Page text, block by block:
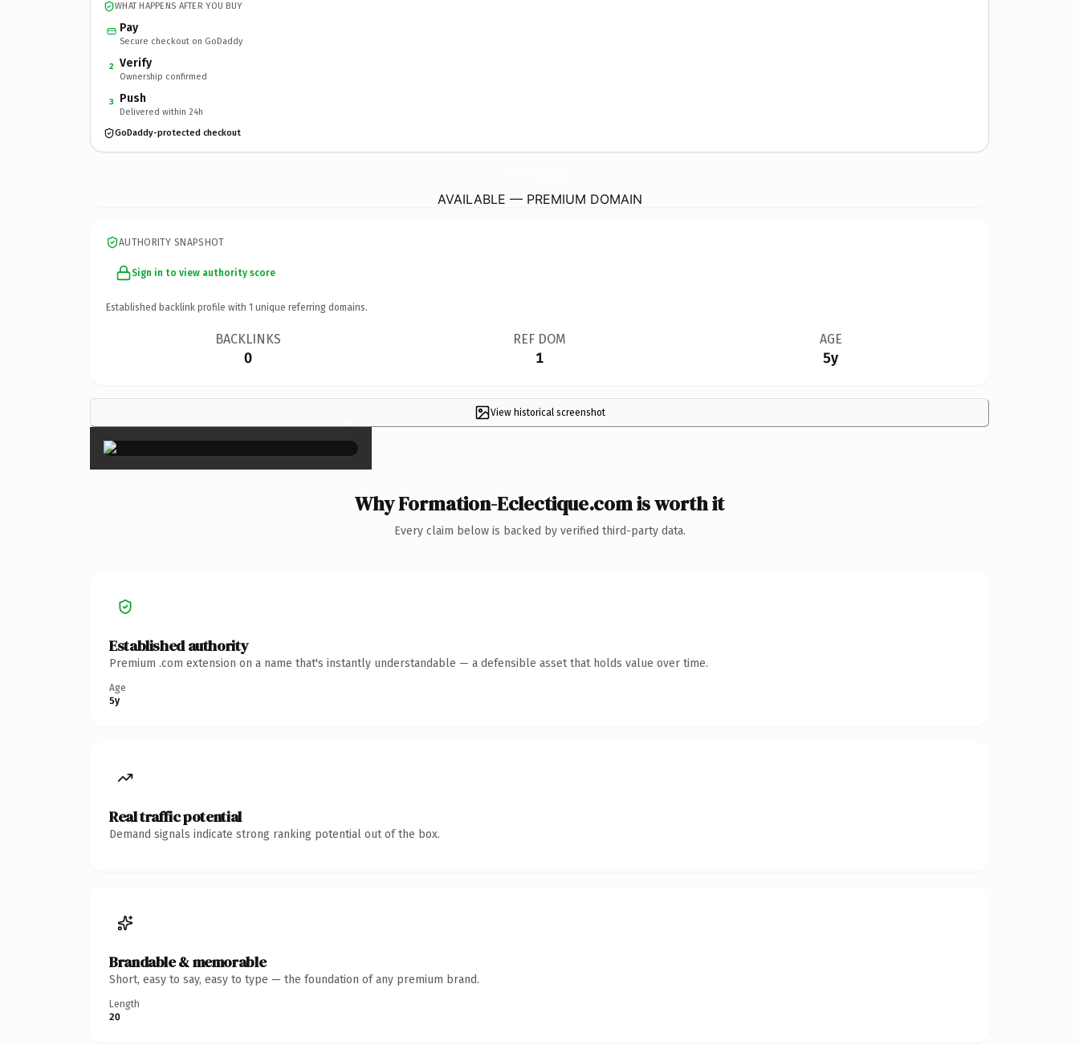
WHAT HAPPENS AFTER YOU BUY
Pay
Secure checkout on GoDaddy
2 Verify
Ownership confirmed
3 Push
Delivered within 24h
GoDaddy-protected checkout
AVAILABLE — PREMIUM DOMAIN
AUTHORITY SNAPSHOT
Sign in to view authority score
Established backlink profile with 1 unique referring domains.
BACKLINKS
0
REF DOM
1
AGE
5y
View historical screenshot
×
Why Formation-Eclectique.com is worth it
Every claim below is backed by verified third-party data.
Established authority
Premium .com extension on a name that's instantly understandable — a defensible asset that holds value over time.
Age
5y
Real traffic potential
Demand signals indicate strong ranking potential out of the box.
Brandable & memorable
Short, easy to say, easy to type — the foundation of any premium brand.
Length
20